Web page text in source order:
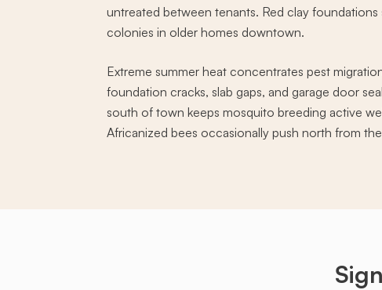
untreated between tenants. Red clay foundations
colonies in older homes downtown.
Extreme summer heat concentrates pest
foundation cracks, slab gaps, and garage door
south of town keeps mosquito breeding active
Africanized bees occasionally push north from